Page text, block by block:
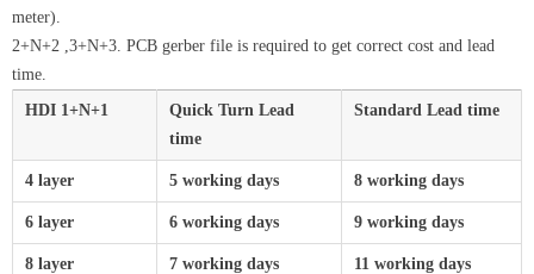
meter).
2+N+2 ,3+N+3. PCB gerber file is required to get correct cost and lead
time.
HDI 1+N+1
Quick Turn Lead
time
Standard Lead time
4 layer 5 working days 8 working days
6 layer 6 working days 9 working days
8 layer 7 working days 11 working days